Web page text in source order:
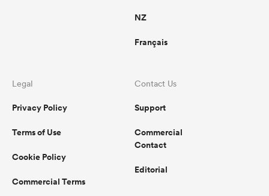
NZ
Français
Legal
Privacy Policy
Terms of Use
Cookie Policy
Commercial Terms
Contact Us
Support
Commercial
Contact
Editorial